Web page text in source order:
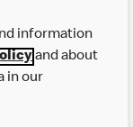
information
and about
in our